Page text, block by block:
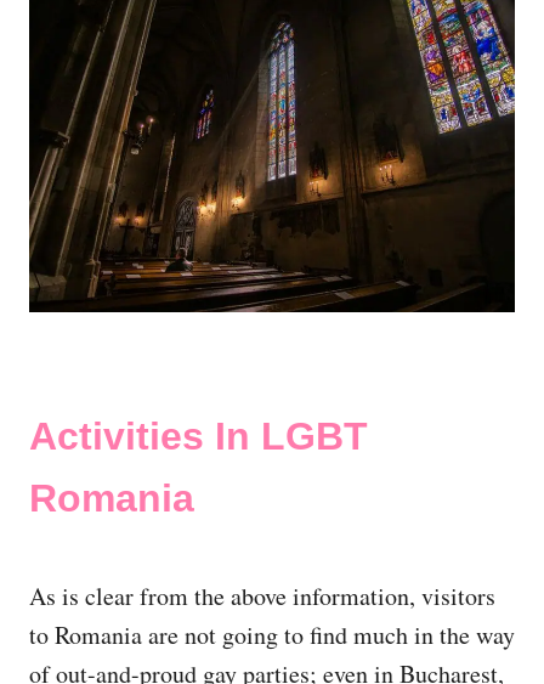
Activities In LGBT
Romania
As is clear from the above information, visitors
to Romania are not going to find much in the way
of out-and-proud gay parties; even in Bucharest,